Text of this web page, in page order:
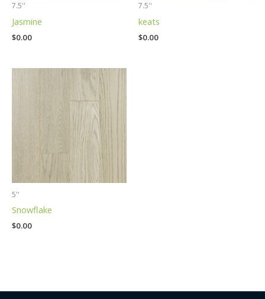
7.5''
Jasmine
$0.00
7.5''
keats
$0.00
5''
Snowflake
$0.00